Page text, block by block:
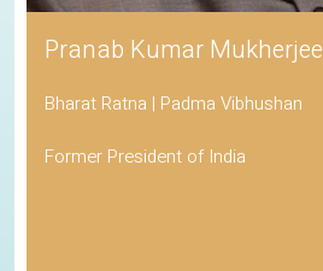
Pranab Kumar Mukherjee
Bharat Ratna | Padma Vibhushan
Former President of India